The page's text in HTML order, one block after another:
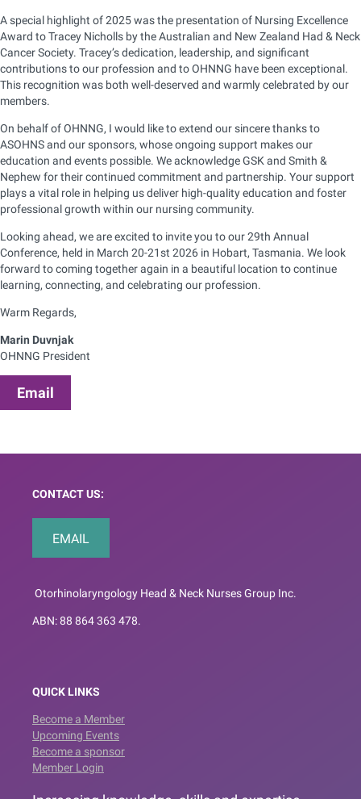
A special highlight of 2025 was the presentation of Nursing Excellence
Award to Tracey Nicholls by the Australian and New Zealand Had & Neck
Cancer Society. Tracey’s dedication, leadership, and significant
contributions to our profession and to OHNNG have been exceptional.
This recognition was both well-deserved and warmly celebrated by our
members.
On behalf of OHNNG, I would like to extend our sincere thanks to
ASOHNS and our sponsors, whose ongoing support makes our
education and events possible. We acknowledge GSK and Smith &
Nephew for their continued commitment and partnership. Your support
plays a vital role in helping us deliver high-quality education and foster
professional growth within our nursing community.
Looking ahead, we are excited to invite you to our 29th Annual
Conference, held in March 20-21st 2026 in Hobart, Tasmania. We look
forward to coming together again in a beautiful location to continue
learning, connecting, and celebrating our profession.
Warm Regards,
Marin Duvnjak
OHNNG President
Email
CONTACT US:
EMAIL
Otorhinolaryngology Head & Neck Nurses Group Inc.
ABN: 88 864 363 478.
QUICK LINKS
Become a Member
Upcoming Events
Become a sponsor
Member Login